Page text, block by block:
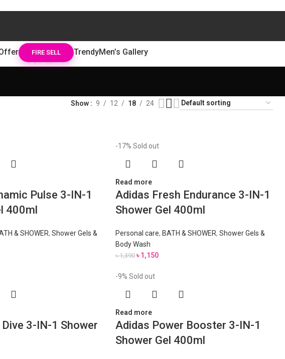
FIRE SELL TrendyMen’s Gallery
Show 9 12 18 24
Pulse 3-IN-1
400ml
& SHOWER, Shower Gels &
-17% Sold out
Read more
Adidas Fresh Endurance 3-IN-1
Shower Gel 400ml
Personal care, BATH & SHOWER, Shower Gels &
Body Wash
৳1,390 ৳1,150
3-IN-1 Shower
-9% Sold out
Read more
Adidas Power Booster 3-IN-1
Shower Gel 400ml